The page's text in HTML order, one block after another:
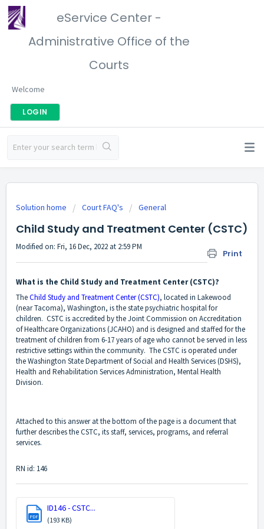
eService Center -
Administrative Office of the
Courts
Welcome
LOGIN
Solution home Court FAQ's General
Child Study and Treatment Center (CSTC)
Print
Modified on: Fri, 16 Dec, 2022 at 2:59 PM
What is the Child Study and Treatment Center (CSTC)?
TheChild Study and Treatment Center (CSTC), located in Lakewood
(near Tacoma), Washington, is the state psychiatric hospital for
children. CSTC is accredited by the Joint Commission on Accreditation
of Healthcare Organizations (JCAHO) and is designed and staffed for the
treatment of children from 6-17 years of age who cannot be served in less
restrictive settings within the community. The CSTC is operated under
the Washington State Department of Social and Health Services (DSHS),
Health and Rehabilitation Services Administration, Mental Health
Division.
Attached to this answer at the bottom of the page is a document that
further describes the CSTC, its staff, services, programs, and referral
services.
RN id: 146
PDF
ID146 - CSTC...
(193 KB)